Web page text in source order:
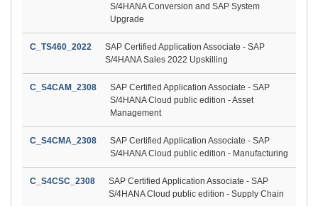
S/4HANA Conversion and SAP System
Upgrade
C_TS460_2022
SAP Certified Application Associate - SAP
S/4HANA Sales 2022 Upskilling
C_S4CAM_2308
SAP Certified Application Associate - SAP
S/4HANA Cloud public edition - Asset
Management
C_S4CMA_2308
SAP Certified Application Associate - SAP
S/4HANA Cloud public edition - Manufacturing
C_S4CSC_2308
SAP Certified Application Associate - SAP
S/4HANA Cloud public edition - Supply Chain